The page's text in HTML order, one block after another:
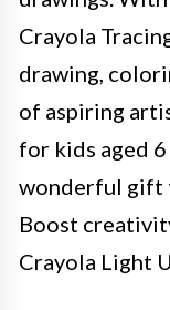
Crayola
drawing,
of aspiring
for kids aged 6
wonderful gift
Boost
Crayola Light